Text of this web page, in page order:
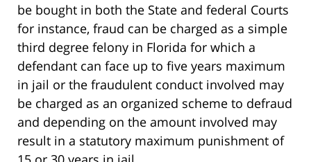
be bought in both the State and federal Courts
for instance, fraud can be charged as a simple
third degree felony in Florida for which a
defendant can face up to five years maximum
in jail or the fraudulent conduct involved may
be charged as an organized scheme to defraud
and depending on the amount involved may
result in a statutory maximum punishment of